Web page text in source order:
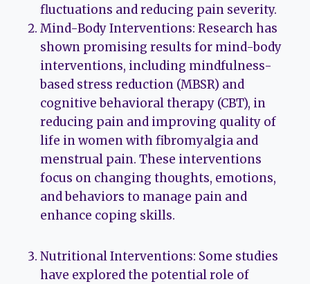
fluctuations and reducing pain severity.
Mind-Body Interventions: Research has
shown promising results for mind-body
interventions, including mindfulness-
based stress reduction (MBSR) and
cognitive behavioral therapy (CBT), in
reducing pain and improving quality of
life in women with fibromyalgia and
menstrual pain. These interventions
focus on changing thoughts, emotions,
and behaviors to manage pain and
enhance coping skills.
Nutritional Interventions: Some studies
have explored the potential role of